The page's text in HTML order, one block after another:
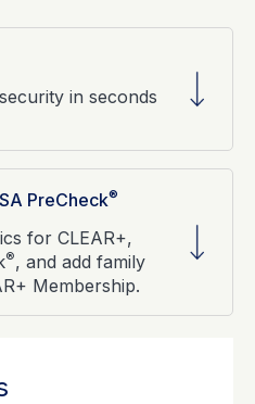
in seconds
PreCheck®
for CLEAR+,
®, and add family
Membership.